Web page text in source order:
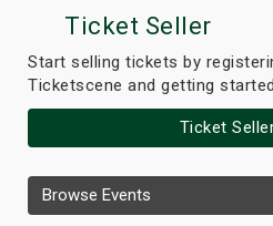
Ticket Seller
Start selling tickets by
Ticketscene and getting
Ticket
Browse Events